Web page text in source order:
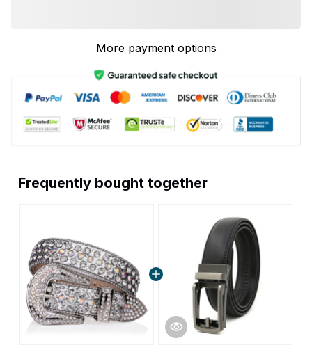
More payment options
Frequently bought together